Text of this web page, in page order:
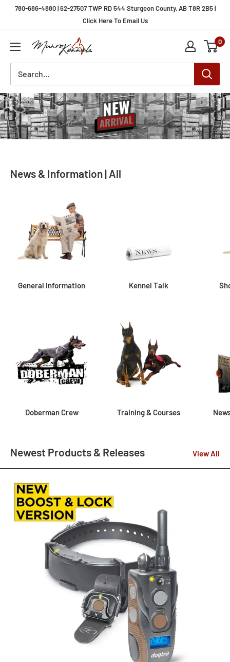
780-686-4880 | 62-27507 TWP RD 544 Sturgeon County, AB T8R 2B5 |
Click Here To Email Us
Munro
Kennels
0
News & Information | All
General Information Kennel Talk
Doberman Crew Training & Courses
Newest Products & Releases View All